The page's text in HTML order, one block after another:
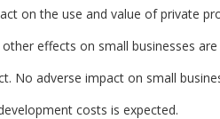
on the use and value of private
effects on small businesses are
No adverse impact on small
costs is expected.